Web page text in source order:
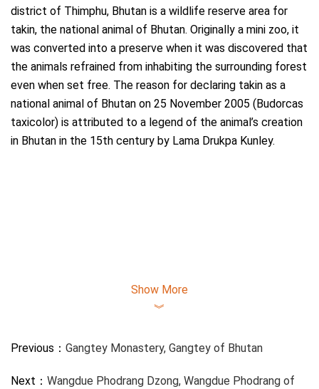
district of Thimphu, Bhutan is a wildlife reserve area for
takin, the national animal of Bhutan. Originally a mini zoo, it
was converted into a preserve when it was discovered that
the animals refrained from inhabiting the surrounding forest
even when set free. The reason for declaring takin as a
national animal of Bhutan on 25 November 2005 (Budorcas
taxicolor) is attributed to a legend of the animal’s creation
in Bhutan in the 15th century by Lama Drukpa Kunley.
Show More
︾
Previous： Gangtey Monastery, Gangtey of Bhutan
Next： Wangdue Phodrang Dzong, Wangdue Phodrang of